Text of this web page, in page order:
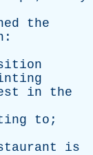
the
:
in
the
to ;
is